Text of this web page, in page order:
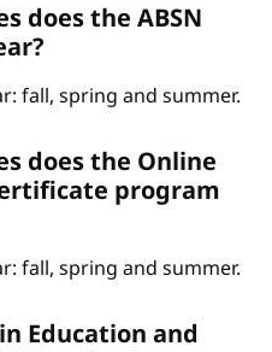
does the ABSN
fall, spring and summer.
does the Online
program
fall, spring and summer.
Education and